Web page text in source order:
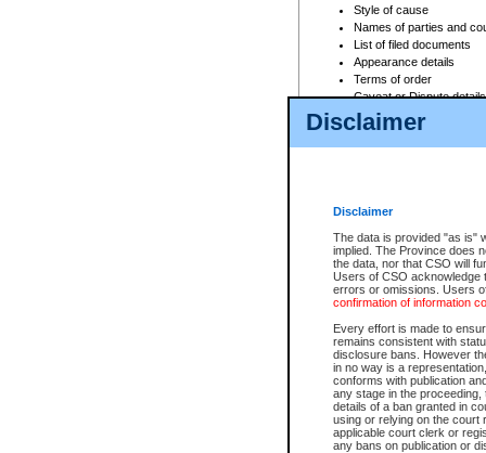
Disclaimer
Disclaimer
The data is provided "as is"
implied. The Province does
the data, nor that CSO will
Users of CSO acknowledge
errors or omissions. Users
confirmation of information
Every effort is made to
remains consistent with
disclosure bans. However
in no way is a
conforms with publication
any stage in the
details of a ban granted in
using or relying on the court
applicable court clerk or
any bans on publication or
Style of cause
Names of parties and
List of filed documents
Appearance details
Terms of order
Caveat or Dispute details
Access is based on publicly
For a $6 service fee, you can
Depending on a file's access
File number
Date the file was opened
Style of cause
Names of parties and
List of filed documents
Court appearance details
Chamber appearance
Disposition